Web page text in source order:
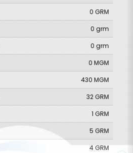
0 GRM
0 grm
0 grm
0 MGM
430 MGM
32 GRM
1 GRM
5 GRM
4 GRM